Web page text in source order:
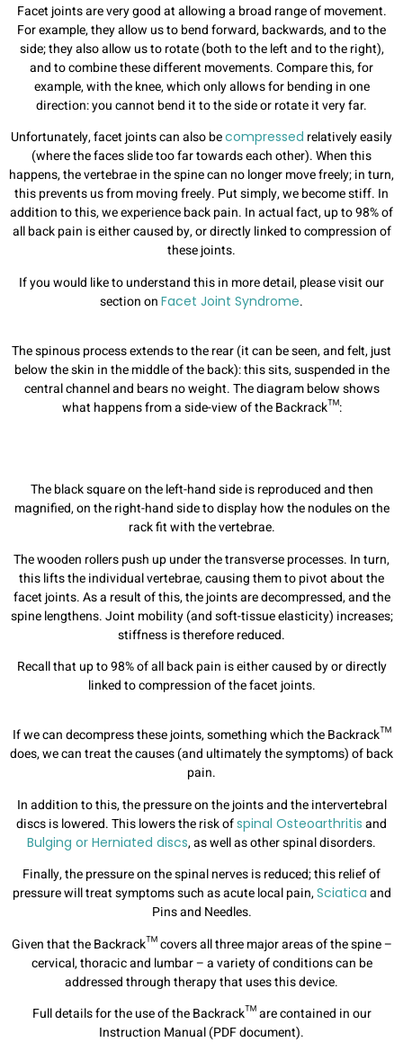
Facet joints are very good at allowing a broad range of movement.
For example, they allow us to bend forward, backwards, and to the
side; they also allow us to rotate (both to the left and to the right),
and to combine these different movements. Compare this, for
example, with the knee, which only allows for bending in one
direction: you cannot bend it to the side or rotate it very far.
Unfortunately, facet joints can also becompressed relatively easily
(where the faces slide too far towards each other). When this
happens, the vertebrae in the spine can no longer move freely; in turn,
this prevents us from moving freely. Put simply, we become stiff. In
addition to this, we experience back pain. In actual fact, up to 98% of
all back pain is either caused by, or directly linked to compression of
these joints.
If you would like to understand this in more detail, please visit our
section on Facet Joint Syndrome.
The spinous process extends to the rear (it can be seen, and felt, just
below the skin in the middle of the back): this sits, suspended in the
central channel and bears no weight.The diagram below shows
what happens from a side-view of the Backrack™:
The black square on the left-hand side is reproduced and then
magnified, on the right-hand side to display how the nodules on the
rack fit with the vertebrae.
The wooden rollers push up under the transverse processes. In turn,
this lifts the individual vertebrae, causing them to pivot about the
facet joints. As a result of this, the joints are decompressed, and the
spine lengthens. Joint mobility (and soft-tissue elasticity) increases;
stiffness is therefore reduced.
Recall that up to 98% of all back pain is either caused by or directly
linked to compression of the facet joints.
If we can decompress these joints, something which the Backrack™
does, we can treat the causes (and ultimately the symptoms) of back
pain.
In addition to this, the pressure on the joints and the intervertebral
discs is lowered. This lowers the risk ofspinal Osteoarthritis and
Bulging or Herniated discs, as well as other spinal disorders.
Finally, the pressure on the spinal nerves is reduced; this relief of
pressure will treat symptoms such as acute local pain,Sciatica and
Pins and Needles.
Given that the Backrack™ covers all three major areas of the spine –
cervical, thoracic and lumbar – a variety of conditions can be
addressed through therapy that uses this device.
Full details for the use of the Backrack™ are contained in our
Instruction Manual (PDF document).